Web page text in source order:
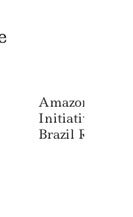
Amazon
Initiative
Brazil